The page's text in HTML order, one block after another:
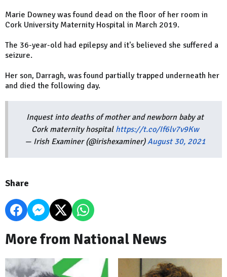
Marie Downey was found dead on the floor of her room in
Cork University Maternity Hospital in March 2019.
The 36-year-old had epilepsy and it's believed she suffered a
seizure.
Her son, Darragh, was found partially trapped underneath her
and died the following day.
Inquest into deaths of mother and newborn baby at
Cork maternity hospital https://t.co/If6lv7v9Kw
— Irish Examiner (@irishexaminer)August 30, 2021
Share
More from National News